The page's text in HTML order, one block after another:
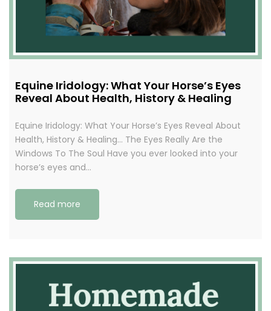
Equine Iridology: What Your Horse’s Eyes
Reveal About Health, History & Healing
Equine Iridology: What Your Horse’s Eyes Reveal About
Health, History & Healing… The Eyes Really Are the
Windows To The Soul Have you ever looked into your
horse’s eyes and…
Read more